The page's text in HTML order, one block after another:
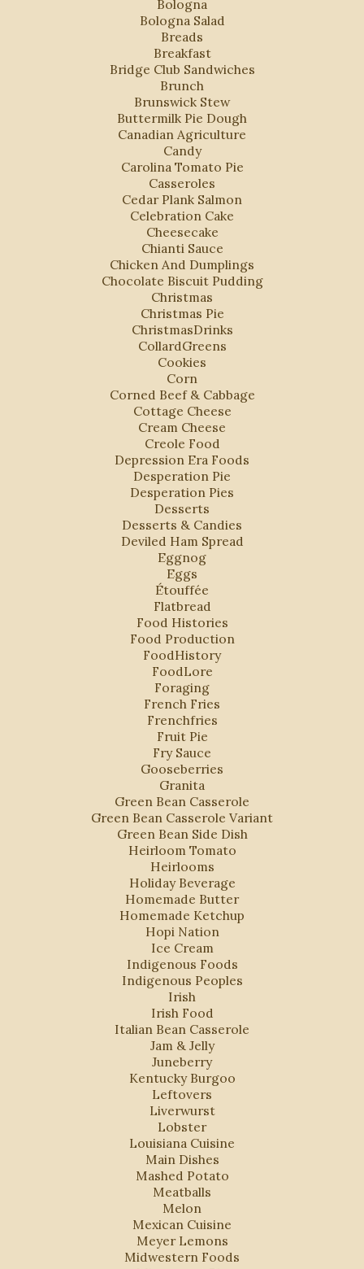
Bologna
Bologna Salad
Breads
Breakfast
Bridge Club Sandwiches
Brunch
Brunswick Stew
Buttermilk Pie Dough
Canadian Agriculture
Candy
Carolina Tomato Pie
Casseroles
Cedar Plank Salmon
Celebration Cake
Cheesecake
Chianti Sauce
Chicken And Dumplings
Chocolate Biscuit Pudding
Christmas
Christmas Pie
ChristmasDrinks
CollardGreens
Cookies
Corn
Corned Beef & Cabbage
Cottage Cheese
Cream Cheese
Creole Food
Depression Era Foods
Desperation Pie
Desperation Pies
Desserts
Desserts & Candies
Deviled Ham Spread
Eggnog
Eggs
Étouffée
Flatbread
Food Histories
Food Production
FoodHistory
FoodLore
Foraging
French Fries
Frenchfries
Fruit Pie
Fry Sauce
Gooseberries
Granita
Green Bean Casserole
Green Bean Casserole Variant
Green Bean Side Dish
Heirloom Tomato
Heirlooms
Holiday Beverage
Homemade Butter
Homemade Ketchup
Hopi Nation
Ice Cream
Indigenous Foods
Indigenous Peoples
Irish
Irish Food
Italian Bean Casserole
Jam & Jelly
Juneberry
Kentucky Burgoo
Leftovers
Liverwurst
Lobster
Louisiana Cuisine
Main Dishes
Mashed Potato
Meatballs
Melon
Mexican Cuisine
Meyer Lemons
Midwestern Foods